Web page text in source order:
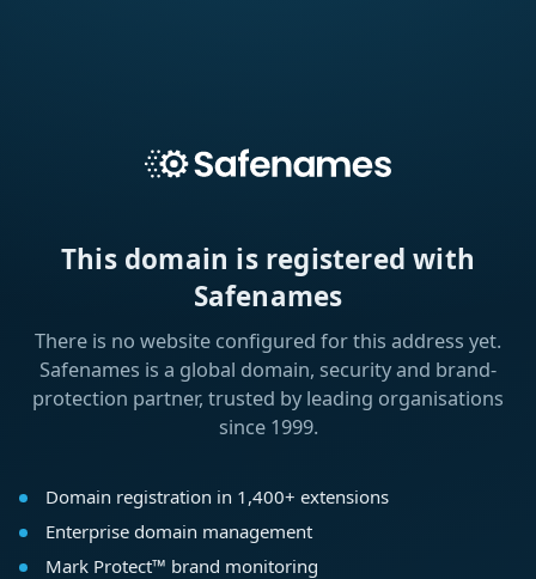
This domain is registered with
Safenames
There is no website configured for this address yet.
Safenames is a global domain, security and brand-
protection partner, trusted by leading organisations
since 1999.
Domain registration in 1,400+ extensions
Enterprise domain management
Mark Protect™ brand monitoring